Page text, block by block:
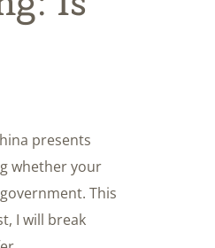
presents
whether your
This
I will break